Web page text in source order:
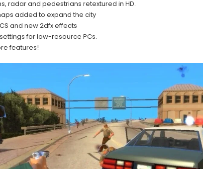
radar and pedestrians retextured in HD.
added to expand the city
and new 2dfx effects
for low-resource PCs.
features!